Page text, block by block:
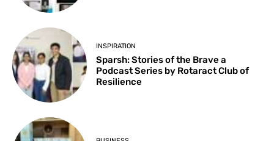
INSPIRATION
Sparsh: Stories of the Brave a
Podcast Series by Rotaract Club of
Resilience